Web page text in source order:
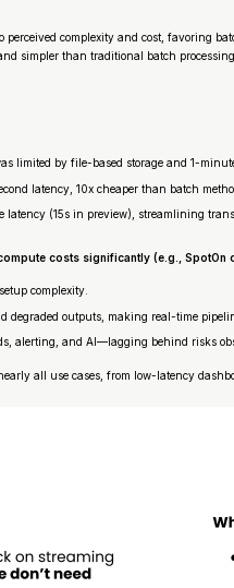
complexity and cost, favoring
simpler than traditional batch
limited by file-based storage and 1-
latency, 10x cheaper than batch
(15s in preview), streamlining
costs significantly (e.g., SpotOn
complexity.
degraded outputs, making real-time
alerting, and AI—lagging behind risks
all use cases, from low-latency